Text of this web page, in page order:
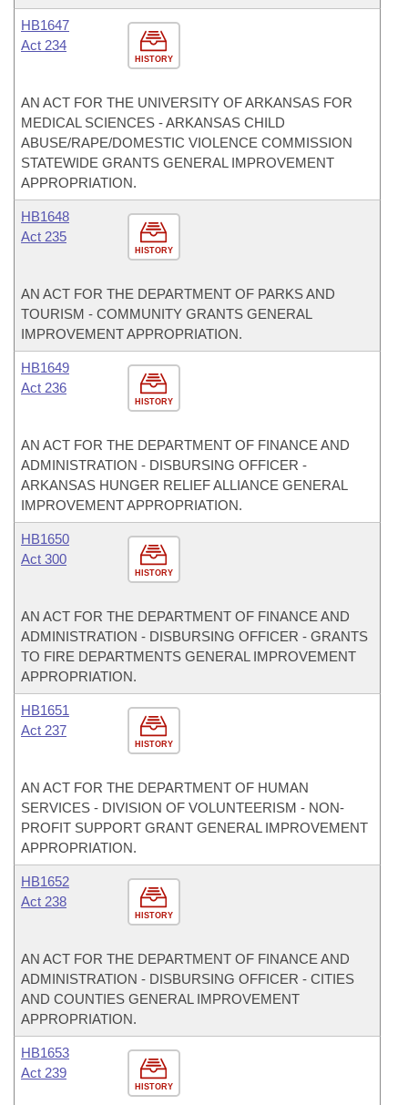
HISTORY
HB1647
Act 234
AN ACT FOR THE UNIVERSITY OF ARKANSAS FOR
MEDICAL SCIENCES - ARKANSAS CHILD
ABUSE/RAPE/DOMESTIC VIOLENCE COMMISSION
STATEWIDE GRANTS GENERAL IMPROVEMENT
APPROPRIATION.
HISTORY
HB1648
Act 235
AN ACT FOR THE DEPARTMENT OF PARKS AND
TOURISM - COMMUNITY GRANTS GENERAL
IMPROVEMENT APPROPRIATION.
HISTORY
HB1649
Act 236
AN ACT FOR THE DEPARTMENT OF FINANCE AND
ADMINISTRATION - DISBURSING OFFICER -
ARKANSAS HUNGER RELIEF ALLIANCE GENERAL
IMPROVEMENT APPROPRIATION.
HISTORY
HB1650
Act 300
AN ACT FOR THE DEPARTMENT OF FINANCE AND
ADMINISTRATION - DISBURSING OFFICER - GRANTS
TO FIRE DEPARTMENTS GENERAL IMPROVEMENT
APPROPRIATION.
HISTORY
HB1651
Act 237
AN ACT FOR THE DEPARTMENT OF HUMAN
SERVICES - DIVISION OF VOLUNTEERISM - NON-
PROFIT SUPPORT GRANT GENERAL IMPROVEMENT
APPROPRIATION.
HISTORY
HB1652
Act 238
AN ACT FOR THE DEPARTMENT OF FINANCE AND
ADMINISTRATION - DISBURSING OFFICER - CITIES
AND COUNTIES GENERAL IMPROVEMENT
APPROPRIATION.
HISTORY
HB1653
Act 239